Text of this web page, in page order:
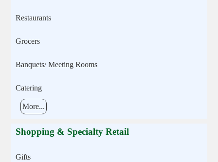
Restaurants
Grocers
Banquets/ Meeting Rooms
Catering
More...
Shopping & Specialty Retail
Gifts